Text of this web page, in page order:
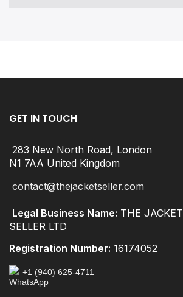
GET IN TOUCH
283 New North Road, London
N1 7AA United Kingdom
contact@thejacketseller.com
Legal Business Name: THE JACKET
SELLER LTD
Registration Number: 16174052
+1 (940) 625-4711